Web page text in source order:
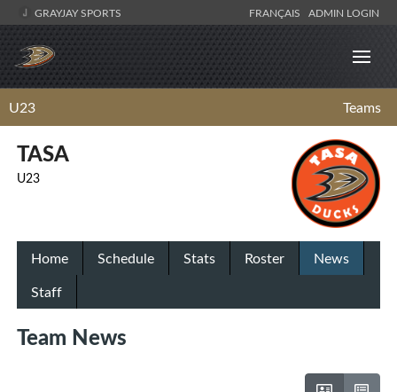
GRAYJAY SPORTS FRANÇAIS ADMIN LOGIN
U23 Teams
TASA
U23
Home Schedule Stats Roster
News
Staff
Team News